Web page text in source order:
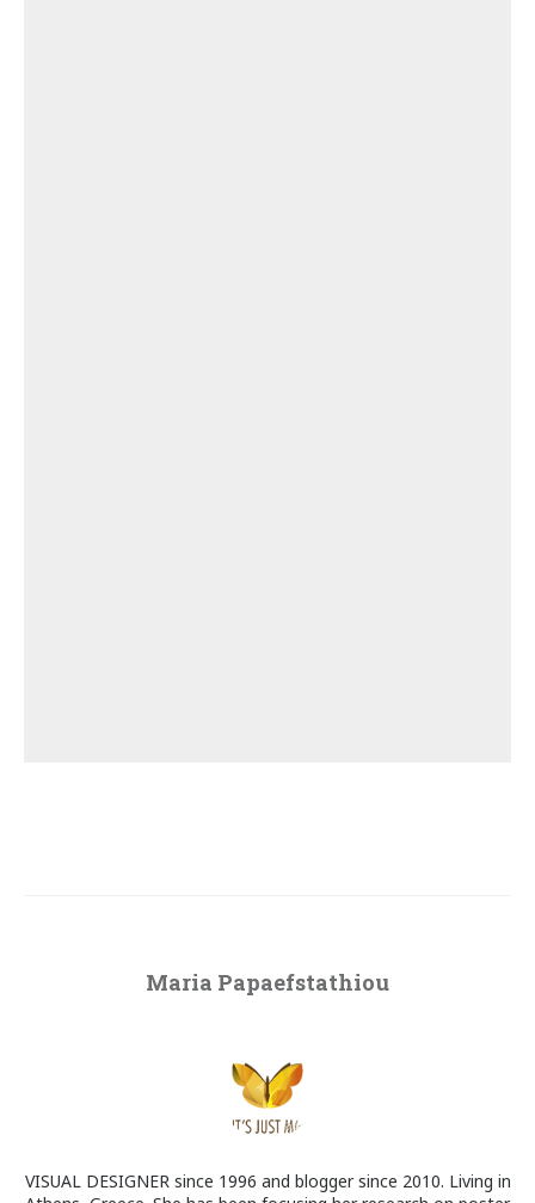
Maria Papaefstathiou
VISUAL DESIGNER since 1996 and blogger since 2010. Living in